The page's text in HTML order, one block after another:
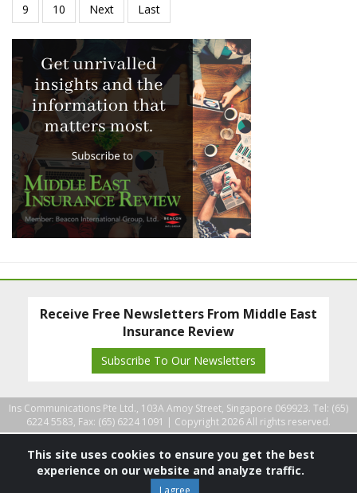
Receive Free Newsletters From Middle East
Insurance Review
Subscribe To Our Newsletters
Ins Communications Pte Ltd., 103A Amoy Street, Singapore 069923. Tel: (65)
6224 5583, Fax: (65) 6224 1091 | Copyright 2026 All rights reserved.
This site uses cookies to ensure you get the best
experience on our website and analyze traffic.
I agree